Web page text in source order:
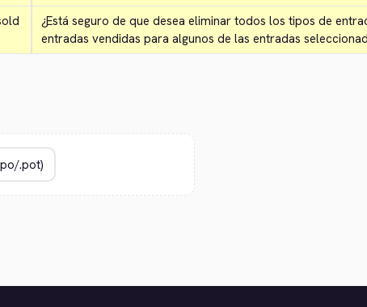
¿Está seguro de que desea eliminar todos los tipos de
entradas vendidas para algunos de las entradas